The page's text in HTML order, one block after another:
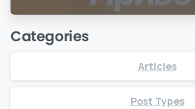
Categories
Articles
Post Types